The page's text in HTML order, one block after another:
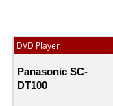
DVD Player
Panasonic SC-
DT100